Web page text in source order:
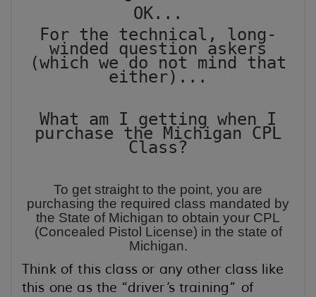
OK...
For the technical, long-
winded question askers
(which we do not mind that
either)...
What am I getting when I
purchase the Michigan CPL
Class?
To get straight to the point, you are
purchasing the required class mandated by
the State of Michigan to obtain your CPL
(Concealed Pistol License) in the state of
Michigan.
Think of this class or any other class like
this one as the “driver’s training” of